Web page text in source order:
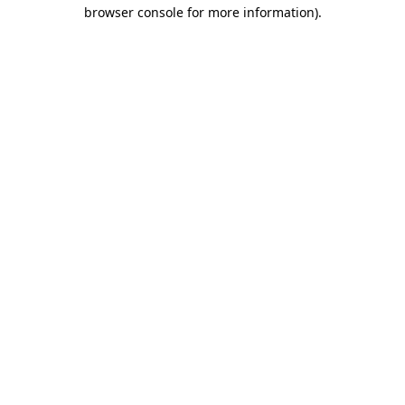
browser console for more information).